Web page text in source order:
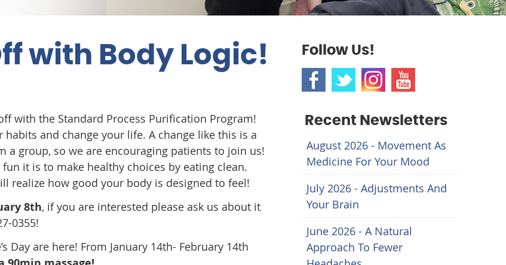
with Body Logic!
with the Standard Process Purification Program!
and change your life. A change like this is a
a group, so we are encouraging patients to join us!
it is to make healthy choices by eating clean.
realize how good your body is designed to feel!
8th, if you are interested please ask us about it
0355!
Day are here! From January 14th- February 14th
Follow Us!
Recent Newsletters
August 2026 - Movement As
Medicine For Your Mood
July 2026 - Adjustments And
Your Brain
June 2026 - A Natural
Approach To Fewer